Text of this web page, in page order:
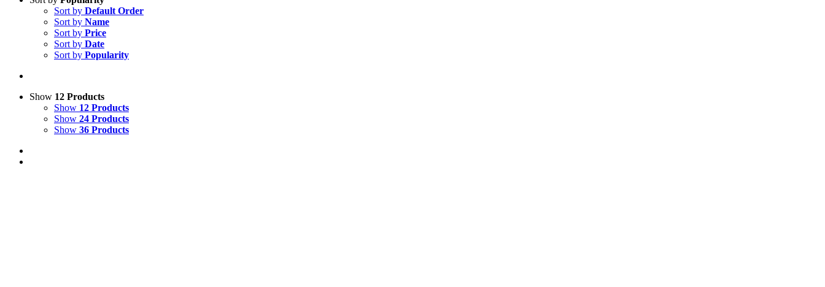
Sort by Default Order
Sort by Name
Sort by Price
Sort by Date
Sort by Popularity
Show 12 Products
Show 12 Products
Show 24 Products
Show 36 Products